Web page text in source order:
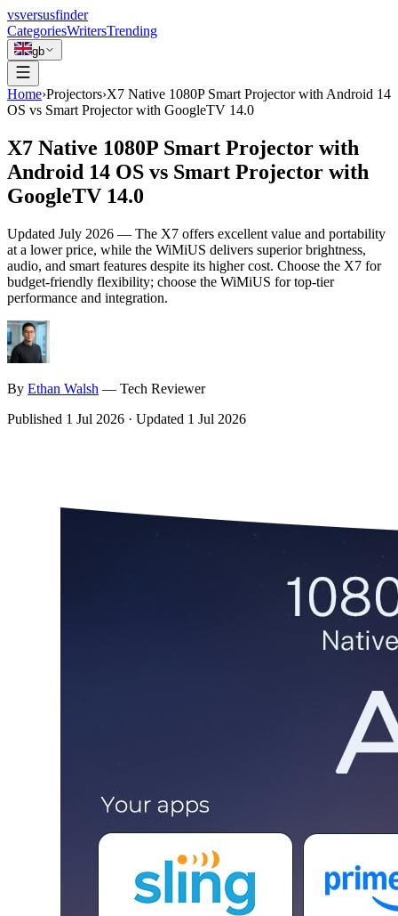
vsversusfinder
CategoriesWritersTrending
gb
Home›Projectors›X7 Native 1080P Smart Projector with Android 14
OS vs Smart Projector with GoogleTV 14.0
X7 Native 1080P Smart Projector with
Android 14 OS vs Smart Projector with
GoogleTV 14.0
Updated July 2026 — The X7 offers excellent value and portability
at a lower price, while the WiMiUS delivers superior brightness,
audio, and smart features despite its higher cost. Choose the X7 for
budget-friendly flexibility; choose the WiMiUS for top-tier
performance and integration.
By Ethan Walsh — Tech Reviewer
Published 1 Jul 2026 · Updated 1 Jul 2026